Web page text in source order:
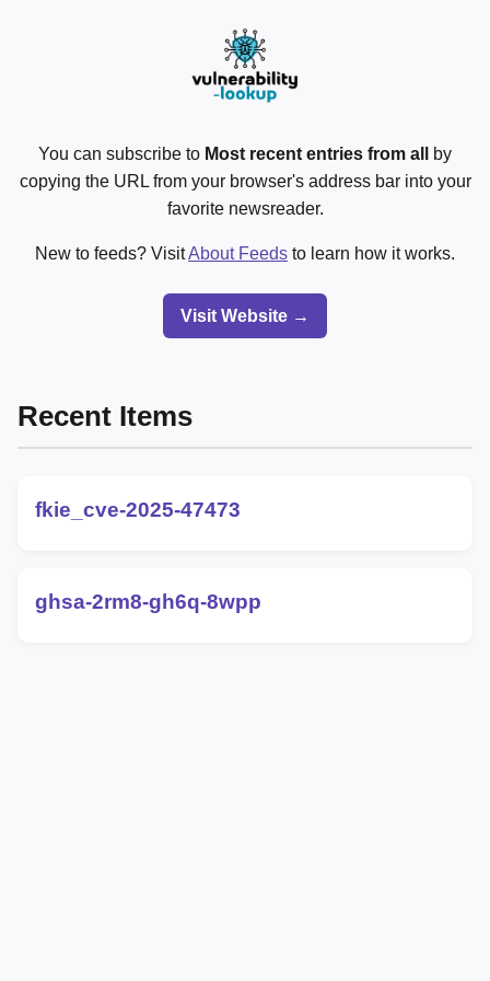
You can subscribe to Most recent entries from all
by
copying the URL from your browser's address bar into your
favorite newsreader.
New to feeds? VisitAbout Feeds to learn how it works.
Visit Website →
Recent Items
fkie_cve-2025-47473
ghsa-2rm8-gh6q-8wpp